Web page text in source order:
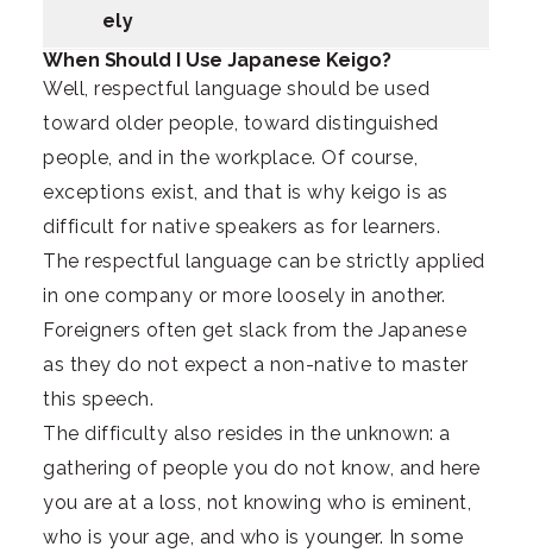
ely
When Should I Use Japanese Keigo?
Well, respectful language should be used
toward older people, toward distinguished
people, and in the workplace. Of course,
exceptions exist, and that is why keigo is as
difficult for native speakers as for learners.
The respectful language can be strictly applied
in one company or more loosely in another.
Foreigners often get slack from the Japanese
as they do not expect a non-native to master
this speech.
The difficulty also resides in the unknown: a
gathering of people you do not know, and here
you are at a loss, not knowing who is eminent,
who is your age, and who is younger. In some